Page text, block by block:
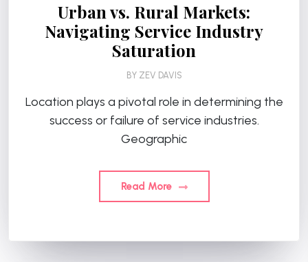
Urban vs. Rural Markets:
Navigating Service Industry
Saturation
BY ZEV DAVIS
Location plays a pivotal role in determining the
success or failure of service industries.
Geographic
Read More